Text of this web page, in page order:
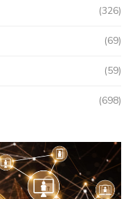
(326)
(69)
(59)
(698)